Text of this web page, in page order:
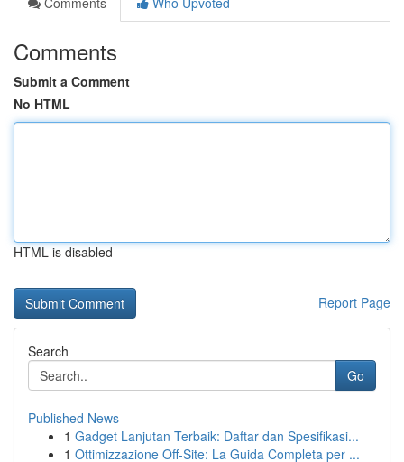
Comments
Submit a Comment
No HTML
HTML is disabled
Report Page
Search
Go
Published News
1 Gadget Lanjutan Terbaik: Daftar dan Spesifikasi...
1 Ottimizzazione Off-Site: La Guida Completa per ...